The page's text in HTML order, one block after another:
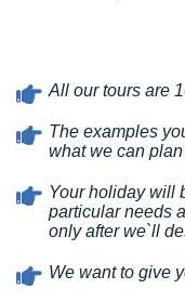
All our tours are
The examples
what we can plan
Your holiday will
particular needs
only after we`ll
We want to give